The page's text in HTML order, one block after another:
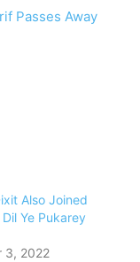
Passes Away
Also Joined
Ye Pukarey
3, 2022